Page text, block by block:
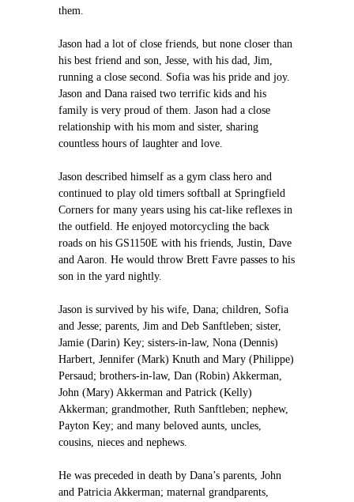
them.
Jason had a lot of close friends, but none closer than
his best friend and son, Jesse, with his dad, Jim,
running a close second. Sofia was his pride and joy.
Jason and Dana raised two terrific kids and his
family is very proud of them. Jason had a close
relationship with his mom and sister, sharing
countless hours of laughter and love.
Jason described himself as a gym class hero and
continued to play old timers softball at Springfield
Corners for many years using his cat-like reflexes in
the outfield. He enjoyed motorcycling the back
roads on his GS1150E with his friends, Justin, Dave
and Aaron. He would throw Brett Favre passes to his
son in the yard nightly.
Jason is survived by his wife, Dana; children, Sofia
and Jesse; parents, Jim and Deb Sanftleben; sister,
Jamie (Darin) Key; sisters-in-law, Nona (Dennis)
Harbert, Jennifer (Mark) Knuth and Mary (Philippe)
Persaud; brothers-in-law, Dan (Robin) Akkerman,
John (Mary) Akkerman and Patrick (Kelly)
Akkerman; grandmother, Ruth Sanftleben; nephew,
Payton Key; and many beloved aunts, uncles,
cousins, nieces and nephews.
He was preceded in death by Dana’s parents, John
and Patricia Akkerman; maternal grandparents,